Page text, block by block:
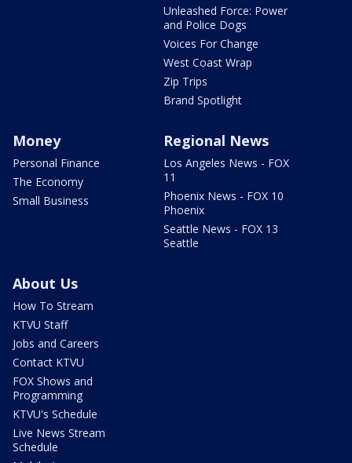
Unleashed Force: Power
and Police Dogs
Voices For Change
West Coast Wrap
Zip Trips
Brand Spotlight
Money
Personal Finance
The Economy
Small Business
Regional News
Los Angeles News - FOX
11
Phoenix News - FOX 10
Phoenix
Seattle News - FOX 13
Seattle
About Us
How To Stream
KTVU Staff
Jobs and Careers
Contact KTVU
FOX Shows and
Programming
KTVU's Schedule
Live News Stream
Schedule